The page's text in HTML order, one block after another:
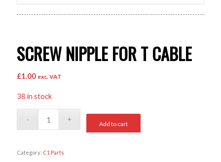
SCREW NIPPLE FOR T CABLE
£1.00 exc. VAT
38 in stock
Add to cart
Category: C1 Parts